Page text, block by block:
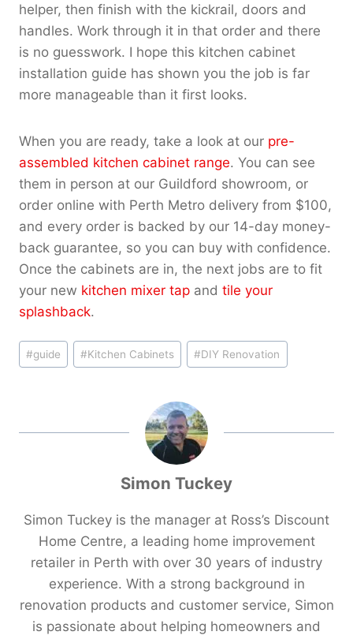
helper, then finish with the kickrail, doors and
handles. Work through it in that order and there
is no guesswork. I hope this kitchen cabinet
installation guide has shown you the job is far
more manageable than it first looks.
When you are ready, take a look at our pre-
assembled kitchen cabinet range. You can see
them in person at our Guildford showroom, or
order online with Perth Metro delivery from $100,
and every order is backed by our 14-day money-
back guarantee, so you can buy with confidence.
Once the cabinets are in, the next jobs are to fit
your new kitchen mixer tap and tile your
splashback.
Post
Tags:
#guide #Kitchen Cabinets #DIY Renovation
Simon Tuckey
Simon Tuckey is the manager at Ross’s Discount
Home Centre, a leading home improvement
retailer in Perth with over 30 years of industry
experience. With a strong background in
renovation products and customer service, Simon
is passionate about helping homeowners and